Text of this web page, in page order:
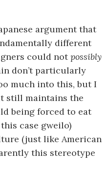
argument that
different
could notpossibly
don’t particularly
much into this, but I
still maintains the
being forced to eat
case gweilo)
(just like American
this stereotype